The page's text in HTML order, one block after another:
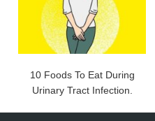
10 Foods To Eat During
Urinary Tract Infection.